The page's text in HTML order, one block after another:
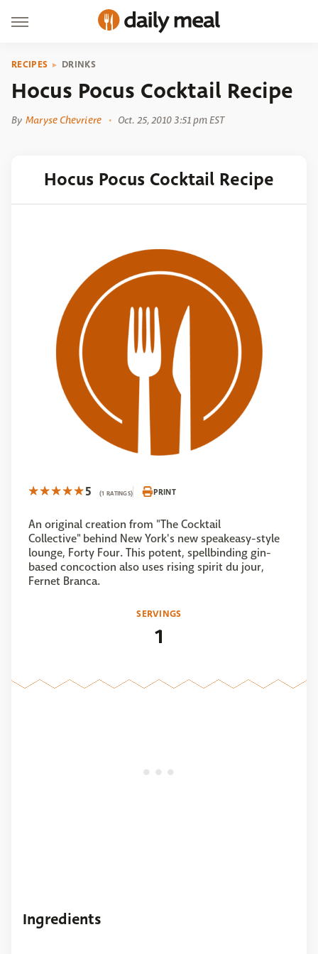
RECIPES DRINKS
Hocus Pocus Cocktail Recipe
By Maryse Chevriere Oct. 25, 2010 3:51 pm EST
Hocus Pocus Cocktail Recipe
5 (1 RATINGS) PRINT
An original creation from "The Cocktail
Collective" behind New York's new speakeasy-style
lounge, Forty Four. This potent, spellbinding gin-
based concoction also uses rising spirit du jour,
Fernet Branca.
SERVINGS
1
Ingredients